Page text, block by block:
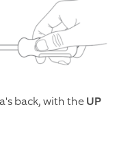
back, with theUP